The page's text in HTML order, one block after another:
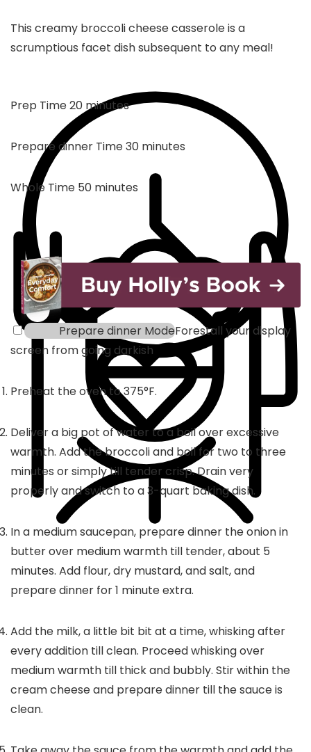
This creamy broccoli cheese casserole is a
scrumptious facet dish subsequent to any meal!
Prep Time20minutes
minutes
Prepare dinner Time30minutes
minutes
Whole Time 50minutes
minutes
Prepare dinner ModeForestall your display
screen from going darkish
Preheat the oven to 375°F.
Deliver a big pot of water to a boil over excessive
warmth. Add the broccoli and boil for two to three
minutes or simply till tender crisp. Drain very
properly and switch to a 3-quart baking dish.
In a medium saucepan, prepare dinner the onion in
butter over medium warmth till tender, about 5
minutes. Add flour, dry mustard, and salt, and
prepare dinner for 1 minute extra.
Add the milk, a little bit bit at a time, whisking after
every addition till clean. Proceed whisking over
medium warmth till thick and bubbly. Stir within the
cream cheese and prepare dinner till the sauce is
clean.